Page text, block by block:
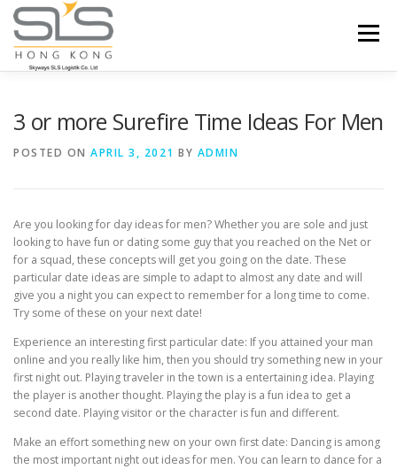
Skip to content
Menu
3 or more Surefire Time Ideas For Men
POSTED ON APRIL 3, 2021 BY ADMIN
Are you looking for day ideas for men? Whether you are sole and just
looking to have fun or dating some guy that you reached on the Net or
for a squad, these concepts will get you going on the date. These
particular date ideas are simple to adapt to almost any date and will
give you a night you can expect to remember for a long time to come.
Try some of these on your next date!
Experience an interesting first particular date: If you attained your man
online and you really like him, then you should try something new in your
first night out. Playing traveler in the town is a entertaining idea. Playing
the player is another thought. Playing the play is a fun idea to get a
second date. Playing visitor or the character is fun and different.
Make an effort something new on your own first date: Dancing is among
the most important night out ideas for men. You can learn to dance for a